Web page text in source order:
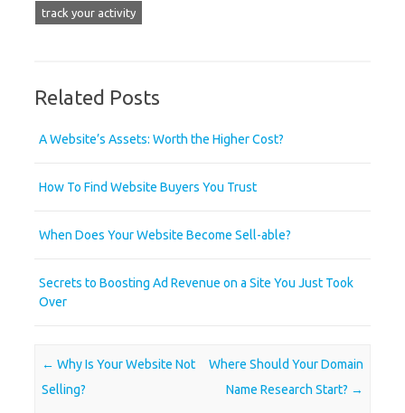
track your activity
Related Posts
A Website’s Assets: Worth the Higher Cost?
How To Find Website Buyers You Trust
When Does Your Website Become Sell-able?
Secrets to Boosting Ad Revenue on a Site You Just Took
Over
Post navigation
← Why Is Your Website Not
Selling?
Where Should Your Domain
Name Research Start? →